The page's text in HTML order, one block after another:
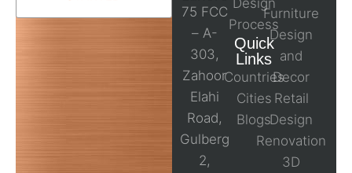
75 FCC
– A-
303,
Zahoor
Elahi
Road,
Gulberg
2,
Design
Process
Quick
Links
Countries
Cities
Blogs
Furniture
Design
and
Decor
Retail
Design
Renovation
3D